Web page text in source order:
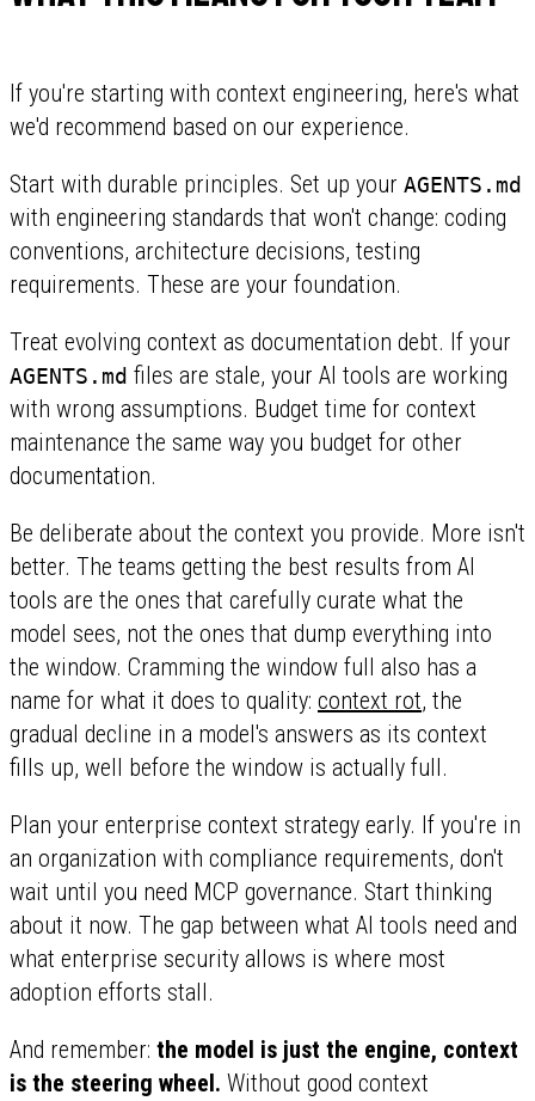
If you're starting with context engineering, here's what
we'd recommend based on our experience.
Start with durable principles. Set up your AGENTS.md
with engineering standards that won't change: coding
conventions, architecture decisions, testing
requirements. These are your foundation.
Treat evolving context as documentation debt. If your
AGENTS.md files are stale, your AI tools are working
with wrong assumptions. Budget time for context
maintenance the same way you budget for other
documentation.
Be deliberate about the context you provide. More isn't
better. The teams getting the best results from AI
tools are the ones that carefully curate what the
model sees, not the ones that dump everything into
the window. Cramming the window full also has a
name for what it does to quality: context rot, the
gradual decline in a model's answers as its context
fills up, well before the window is actually full.
Plan your enterprise context strategy early. If you're in
an organization with compliance requirements, don't
wait until you need MCP governance. Start thinking
about it now. The gap between what AI tools need and
what enterprise security allows is where most
adoption efforts stall.
And remember: the model is just the engine, context
is the steering wheel. Without good context